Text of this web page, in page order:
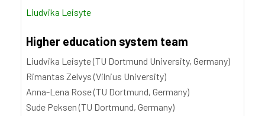
Liudvika Leisyte
Higher education system team
Liudvika Leisyte (TU Dortmund University, Germany)
Rimantas Zelvys (Vilnius University)
Anna-Lena Rose (TU Dortmund, Germany)
Sude Peksen (TU Dortmund, Germany)